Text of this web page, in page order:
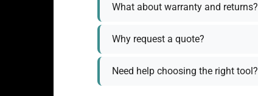
What about warranty and returns?
Why request a quote?
Need help choosing the right tool?